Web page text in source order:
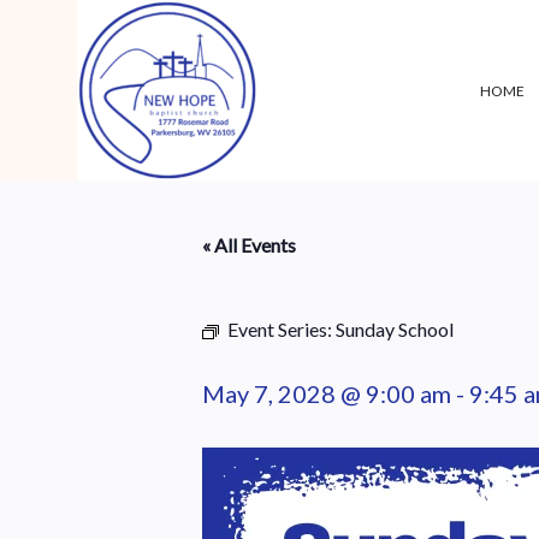
HOME
« All Events
Event Series: Sunday School
May 7, 2028 @ 9:00 am - 9:45